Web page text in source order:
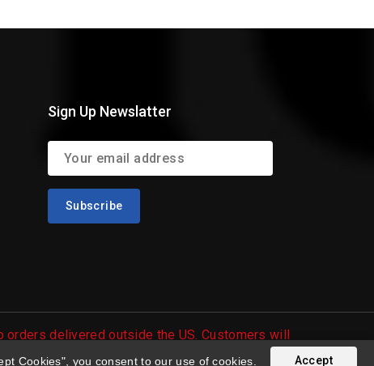
Cookies", you consent to our use of cookies. Accept
Sign Up Newslatter
delivered outside the US. Customers will